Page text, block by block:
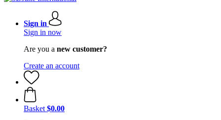
Sign in
Sign in now
Are you a new customer?
Create an account
Basket $0.00